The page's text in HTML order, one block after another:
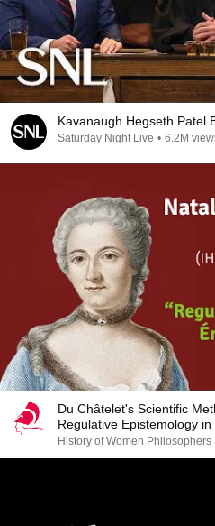
Kavanaugh Hegseth Patel
Saturday Night Live • 6.2M
Du Châtelet's Scientific
Regulative Epistemology
History of Women Philosophers